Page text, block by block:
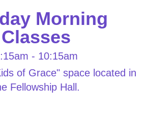
Morning
Classes
- 10:15am
of Grace" space located in
Fellowship Hall.